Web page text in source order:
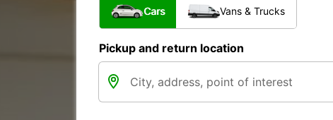
Cars Vans & Trucks
Pickup and return location